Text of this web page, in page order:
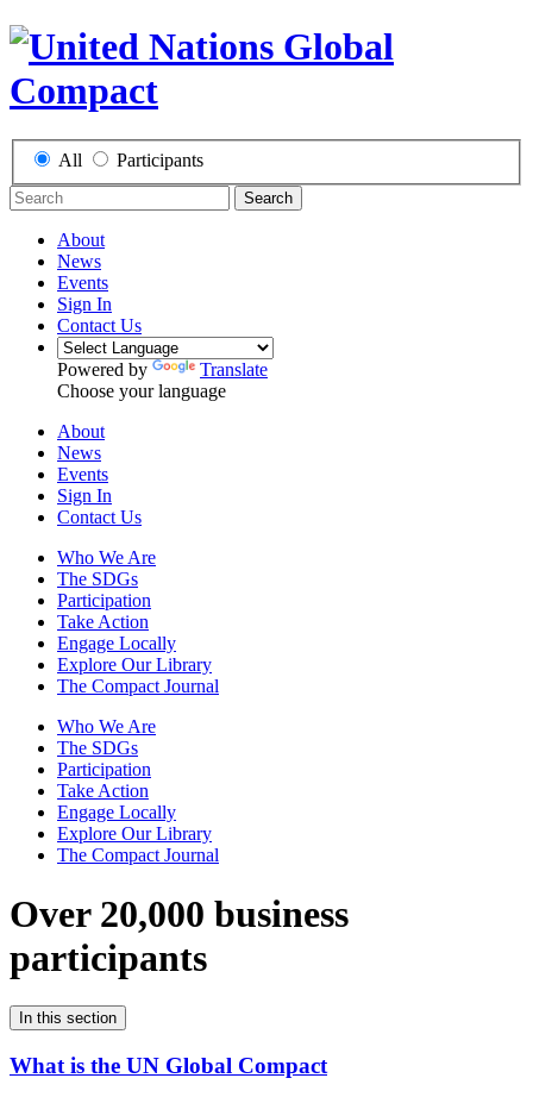
All Participants
Search
About
News
Events
Sign In
Contact Us
Powered by
Translate
Choose your language
About
News
Events
Sign In
Contact Us
Who We Are
The SDGs
Participation
Take Action
Engage Locally
Explore Our Library
The Compact Journal
Who We Are
The SDGs
Participation
Take Action
Engage Locally
Explore Our Library
The Compact Journal
Over 20,000 business
participants
In this section
What is the UN Global Compact